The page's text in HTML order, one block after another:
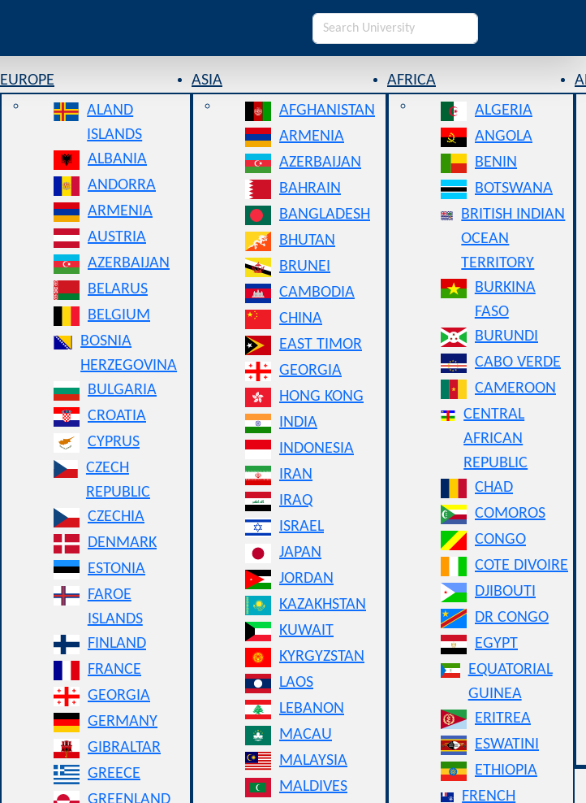
EUROPE
ALAND
ISLANDS
ALBANIA
ANDORRA
ARMENIA
AUSTRIA
AZERBAIJAN
BELARUS
BELGIUM
BOSNIA
HERZEGOVINA
BULGARIA
CROATIA
CYPRUS
CZECH
REPUBLIC
CZECHIA
DENMARK
ESTONIA
FAROE
ISLANDS
FINLAND
FRANCE
GEORGIA
GERMANY
GIBRALTAR
GREECE
ASIA
AFGHANISTAN
ARMENIA
AZERBAIJAN
BAHRAIN
BANGLADESH
BHUTAN
BRUNEI
CAMBODIA
CHINA
EAST TIMOR
GEORGIA
HONG KONG
INDIA
INDONESIA
IRAN
IRAQ
ISRAEL
JAPAN
JORDAN
KAZAKHSTAN
KUWAIT
KYRGYZSTAN
LAOS
LEBANON
MACAU
MALAYSIA
MALDIVES
AFRICA
ALGERIA
ANGOLA
BENIN
BOTSWANA
BRITISH INDIAN
OCEAN
TERRITORY
BURKINA
FASO
BURUNDI
CABO VERDE
CAMEROON
CENTRAL
AFRICAN
REPUBLIC
CHAD
COMOROS
CONGO
COTE DIVOIRE
DJIBOUTI
DR CONGO
EGYPT
EQUATORIAL
GUINEA
ERITREA
ESWATINI
ETHIOPIA
FRENCH